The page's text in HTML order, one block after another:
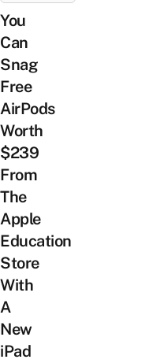
You
Can
Snag
Free
AirPods
Worth
$239
From
The
Apple
Education
Store
With
A
New
iPad